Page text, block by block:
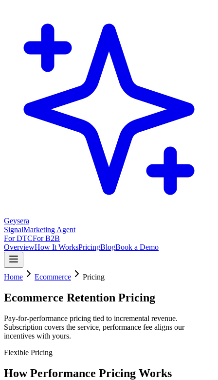
Geysera
SignalMarketing Agent
For DTCFor B2B
OverviewHow It WorksPricingBlogBook a Demo
Home Ecommerce Pricing
Ecommerce Retention Pricing
Pay-for-performance pricing tied to incremental revenue.
Subscription covers the service, performance fee aligns our
incentives with yours.
Flexible Pricing
How Performance Pricing Works